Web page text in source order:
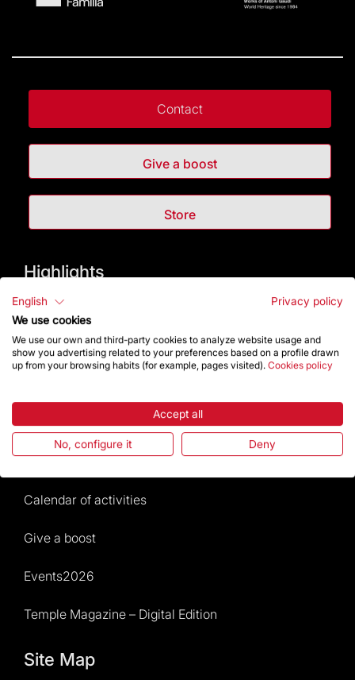
Contact
Give a boost
Store
Highlights
The Foundation
Frequently Asked Questions
Rules and conditions of sale
News and current events
Calendar of activities
Give a boost
Events2026
Temple Magazine – Digital Edition
Site Map
English
Privacy policy
We use cookies
We use our own and third-party cookies to analyze website usage and
show you advertising related to your preferences based on a profile drawn
up from your browsing habits (for example, pages visited). Cookies policy
Accept all
No, configure it Deny